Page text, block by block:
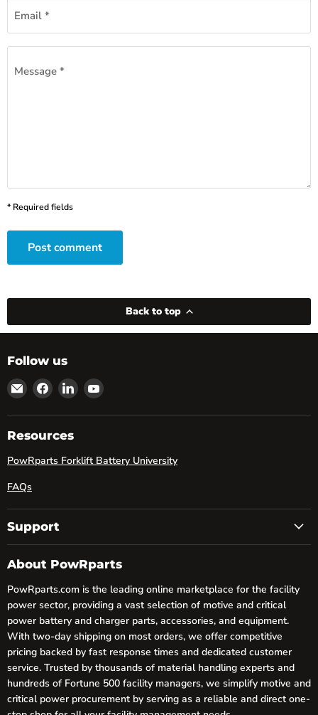
Email *
Message *
* Required fields
Post comment
Back to top
Follow us
Email
powRparts
Find
on
Facebook
Find
on
Find
on
Resources
PowRparts Forklift Battery University
FAQs
Support
About PowRparts
PowRparts.com is the leading online marketplace for the facility
power sector, providing a vast selection of motive and critical
power battery and charger parts, accessories, and equipment.
With two-day shipping on most orders, we offer competitive
pricing backed by fast response times and dedicated customer
service. Trusted by thousands of material handling experts and
hundreds of Fortune 500 facility managers, we simplify motive and
critical power procurement by serving as a reliable and direct one-